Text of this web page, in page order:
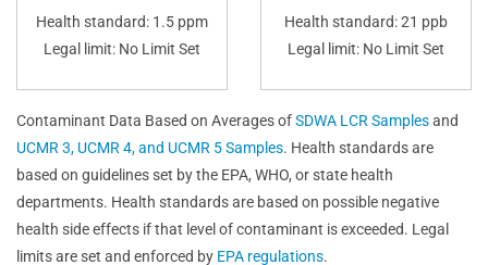
Health standard: 1.5 ppm
Legal limit: No Limit Set
Health standard: 21 ppb
Legal limit: No Limit Set
Contaminant Data Based on Averages ofSDWA LCR Samplesand
UCMR 3, UCMR 4, and UCMR 5 Samples. Health standards are
based on guidelines set by the EPA, WHO, or state health
departments. Health standards are based on possible negative
health side effects if that level of contaminant is exceeded. Legal
limits are set and enforced by EPA regulations.